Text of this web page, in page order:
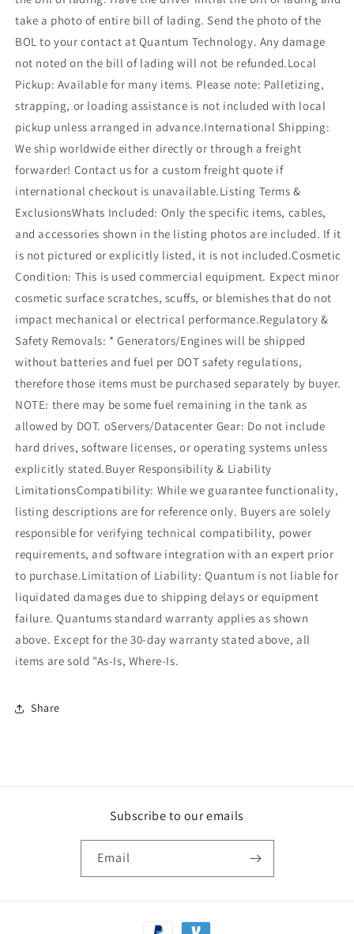
take a photo of entire bill of lading. Send the photo of the
BOL to your contact at Quantum Technology. Any damage
not noted on the bill of lading will not be refunded.Local
Pickup: Available for many items. Please note: Palletizing,
strapping, or loading assistance is not included with local
pickup unless arranged in advance.International Shipping:
We ship worldwide either directly or through a freight
forwarder! Contact us for a custom freight quote if
international checkout is unavailable.Listing Terms &
ExclusionsWhats Included: Only the specific items, cables,
and accessories shown in the listing photos are included. If it
is not pictured or explicitly listed, it is not included.Cosmetic
Condition: This is used commercial equipment. Expect minor
cosmetic surface scratches, scuffs, or blemishes that do not
impact mechanical or electrical performance.Regulatory &
Safety Removals: * Generators/Engines will be shipped
without batteries and fuel per DOT safety regulations,
therefore those items must be purchased separately by buyer.
NOTE: there may be some fuel remaining in the tank as
allowed by DOT. oServers/Datacenter Gear: Do not include
hard drives, software licenses, or operating systems unless
explicitly stated.Buyer Responsibility & Liability
LimitationsCompatibility: While we guarantee functionality,
listing descriptions are for reference only. Buyers are solely
responsible for verifying technical compatibility, power
requirements, and software integration with an expert prior
to purchase.Limitation of Liability: Quantum is not liable for
liquidated damages due to shipping delays or equipment
failure. Quantums standard warranty applies as shown
above. Except for the 30-day warranty stated above, all
items are sold "As-Is, Where-Is.
Share
Subscribe to our emails
Email
Payment